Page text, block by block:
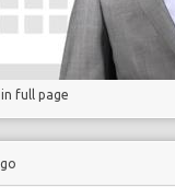
are tablets to
need to
levels to
are significant
muscle
full page